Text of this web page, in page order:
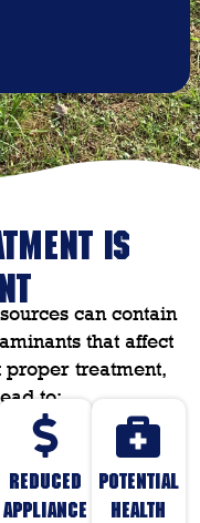
IS
can contain
that affect
proper treatment,
to:
Reduced
appliance
Potential
health